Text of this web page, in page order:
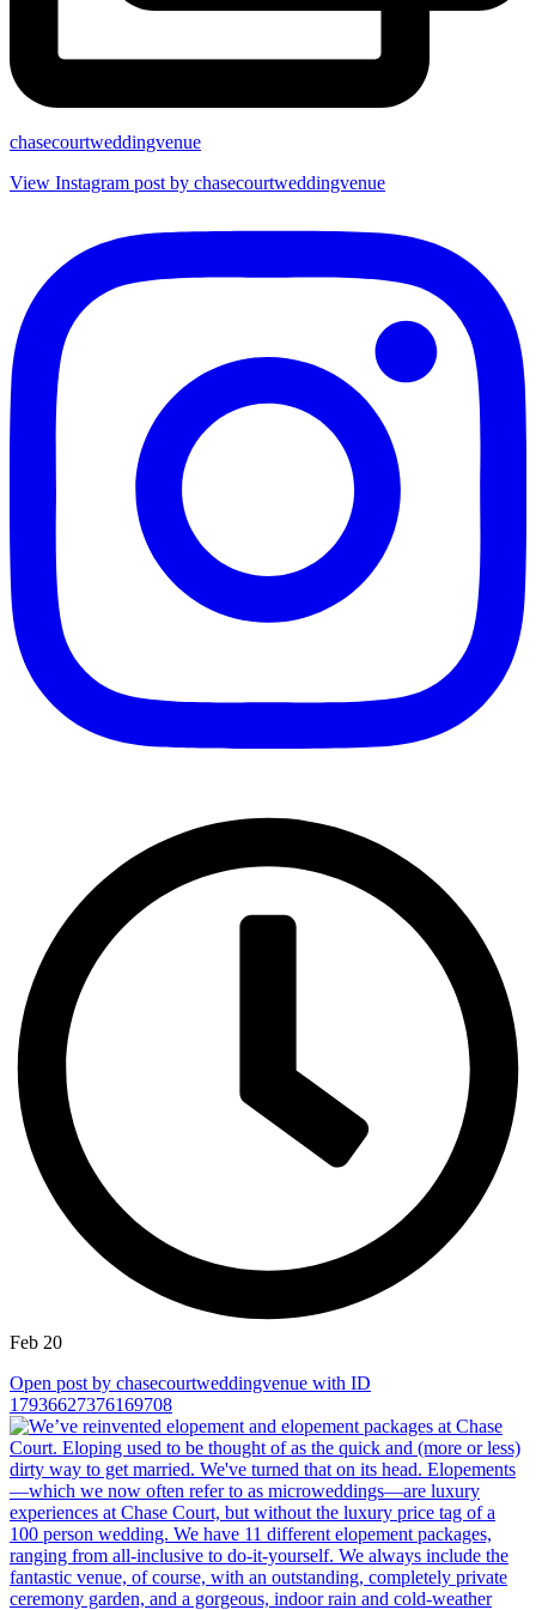
chasecourtweddingvenue
View Instagram post by chasecourtweddingvenue
Feb 20
Open post by chasecourtweddingvenue with ID
17936627376169708